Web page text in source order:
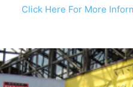
Click Here For More